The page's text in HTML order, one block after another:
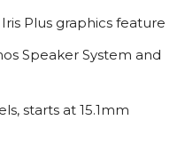
Plus graphics feature
Speaker System and
starts at 15.1mm